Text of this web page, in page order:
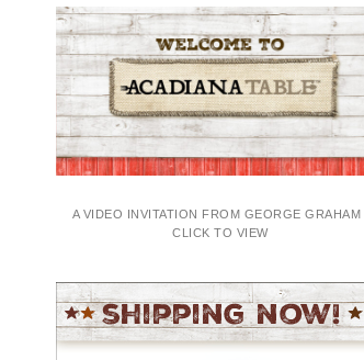
A VIDEO INVITATION FROM GEORGE GRAHAM |
CLICK TO VIEW